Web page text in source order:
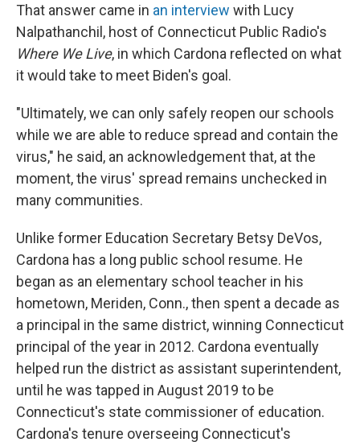
That answer came in an interview with Lucy
Nalpathanchil, host of Connecticut Public Radio's
Where We Live, in which Cardona reflected on what
it would take to meet Biden's goal.
"Ultimately, we can only safely reopen our schools
while we are able to reduce spread and contain the
virus," he said, an acknowledgement that, at the
moment, the virus' spread remains unchecked in
many communities.
Unlike former Education Secretary Betsy DeVos,
Cardona has a long public school resume. He
began as an elementary school teacher in his
hometown, Meriden, Conn., then spent a decade as
a principal in the same district, winning Connecticut
principal of the year in 2012. Cardona eventually
helped run the district as assistant superintendent,
until he was tapped in August 2019 to be
Connecticut's state commissioner of education.
Cardona's tenure overseeing Connecticut's